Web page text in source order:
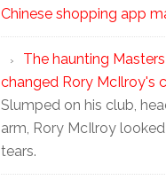
Chinese shopping app
The haunting
changed Rory McIlroy's
Slumped on his club,
arm, Rory McIlroy
tears.